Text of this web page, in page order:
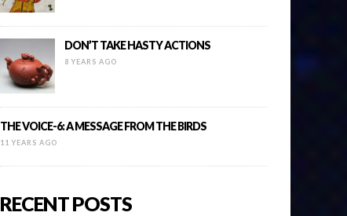
DON’T TAKE HASTY ACTIONS
8 YEARS AGO
THE VOICE-6: A MESSAGE FROM THE BIRDS
11 YEARS AGO
RECENT POSTS